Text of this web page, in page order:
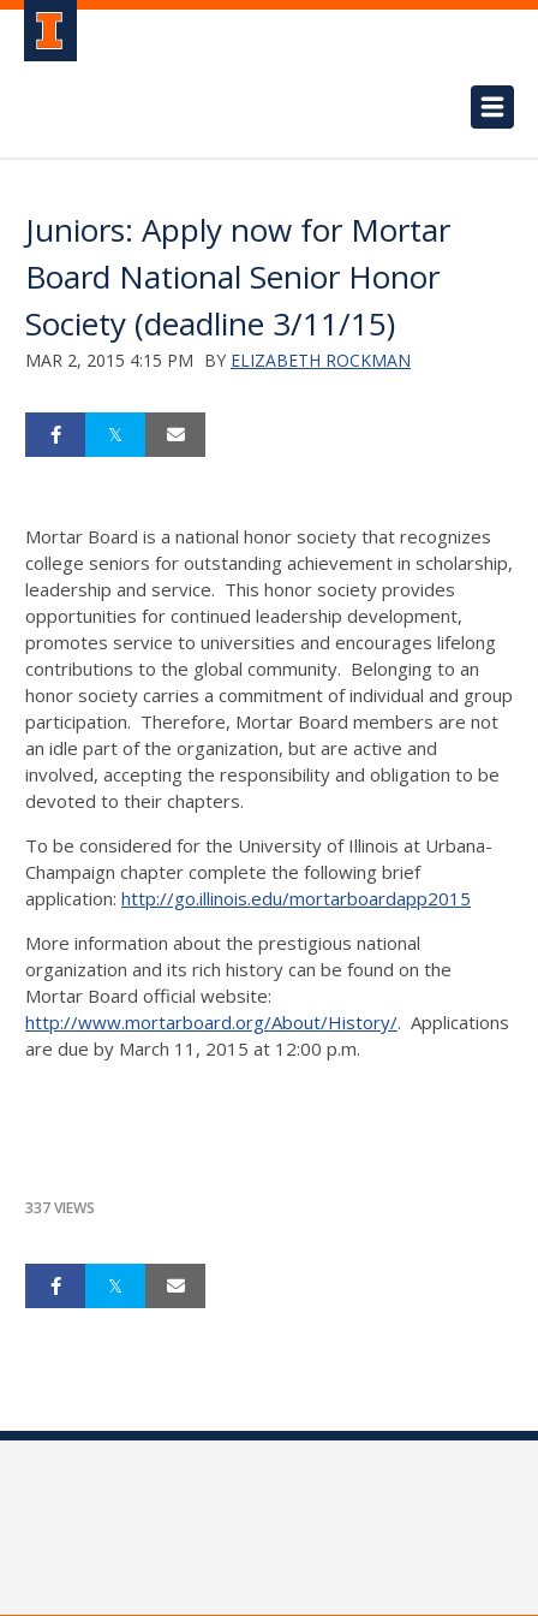
Juniors: Apply now for Mortar
Board National Senior Honor
Society (deadline 3/11/15)
MAR 2, 2015 4:15 PM BY ELIZABETH ROCKMAN
Mortar Board is a national honor society that recognizes
college seniors for outstanding achievement in scholarship,
leadership and service. This honor society provides
opportunities for continued leadership development,
promotes service to universities and encourages lifelong
contributions to the global community. Belonging to an
honor society carries a commitment of individual and group
participation. Therefore, Mortar Board members are not
an idle part of the organization, but are active and
involved, accepting the responsibility and obligation to be
devoted to their chapters.
To be considered for the University of Illinois at Urbana-
Champaign chapter complete the following brief
application: http://go.illinois.edu/mortarboardapp2015
More information about the prestigious national
organization and its rich history can be found on the
Mortar Board official website:
http://www.mortarboard.org/About/History/. Applications
are due by March 11, 2015 at 12:00 p.m.
337 VIEWS